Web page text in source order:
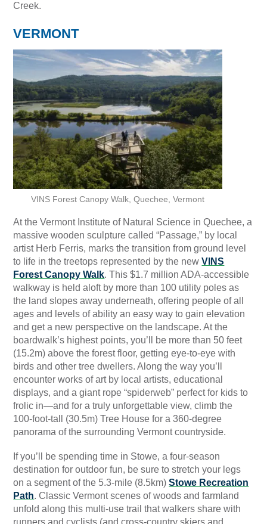
Creek.
VERMONT
VINS Forest Canopy Walk, Quechee, Vermont
At the Vermont Institute of Natural Science in Quechee, a
massive wooden sculpture called “Passage,” by local
artist Herb Ferris, marks the transition from ground level
to life in the treetops represented by the newVINS
Forest Canopy Walk. This $1.7 million ADA-accessible
walkway is held aloft by more than 100 utility poles as
the land slopes away underneath, offering people of all
ages and levels of ability an easy way to gain elevation
and get a new perspective on the landscape. At the
boardwalk’s highest points, you’ll be more than 50 feet
(15.2m) above the forest floor, getting eye-to-eye with
birds and other tree dwellers. Along the way you’ll
encounter works of art by local artists, educational
displays, and a giant rope “spiderweb” perfect for kids to
frolic in—and for a truly unforgettable view, climb the
100-foot-tall (30.5m) Tree House for a 360-degree
panorama of the surrounding Vermont countryside.
If you’ll be spending time in Stowe, a four-season
destination for outdoor fun, be sure to stretch your legs
on a segment of the 5.3-mile (8.5km)Stowe Recreation
Path. Classic Vermont scenes of woods and farmland
unfold along this multi-use trail that walkers share with
runners and cyclists (and cross-country skiers and